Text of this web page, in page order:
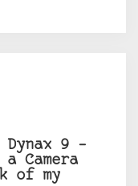
9 –
Camera
of my